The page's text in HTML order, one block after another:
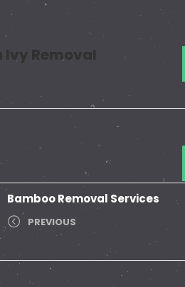
Ivy Removal
Bamboo Removal Services
PREVIOUS